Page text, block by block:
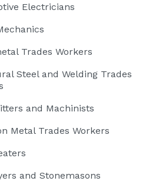
Electricians
Trades Workers
Steel and Welding Trades
and Machinists
Metal Trades Workers
and Stonemasons